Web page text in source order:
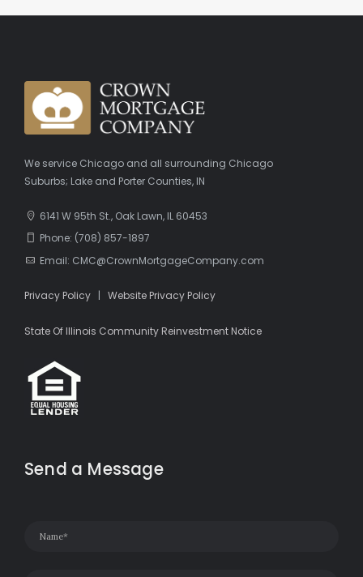
We service Chicago and all surrounding Chicago
Suburbs; Lake and Porter Counties, IN
6141 W 95th St., Oak Lawn, IL 60453
Phone: (708) 857-1897
Email: CMC@CrownMortgageCompany.com
Privacy Policy | Website Privacy Policy
State Of Illinois Community Reinvestment Notice
Send a Message